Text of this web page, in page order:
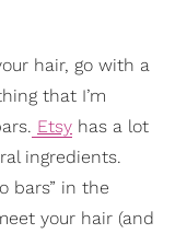
hair, go with a
that I’m
Etsy has a lot
ingredients.
bars” in the
your hair (and